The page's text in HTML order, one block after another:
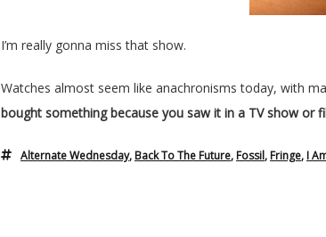
I’m really gonna miss that show.
Watches almost seem like anachronisms today, with
bought something because you saw it in a TV show or
Alternate Wednesday, Back To The Future, Fossil, Fringe, I